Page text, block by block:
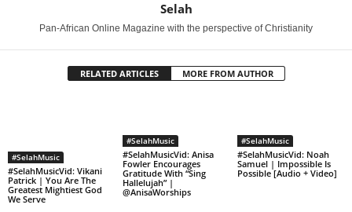
Selah
Pan-African Online Magazine with the perspective of Christianity
RELATED ARTICLES MORE FROM AUTHOR
#SelahMusic
#SelahMusicVid: Vikani
Patrick | You Are The
Greatest Mightiest God
We Serve
#SelahMusic
#SelahMusicVid: Anisa
Fowler Encourages
Gratitude With “Sing
Hallelujah” |
@AnisaWorships
#SelahMusic
#SelahMusicVid: Noah
Samuel | Impossible Is
Possible [Audio + Video]